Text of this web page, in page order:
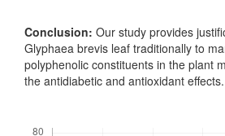
Conclusion: Our study provides
Glyphaea brevis leaf traditionally to
polyphenolic constituents in the plant
the antidiabetic and antioxidant effects.